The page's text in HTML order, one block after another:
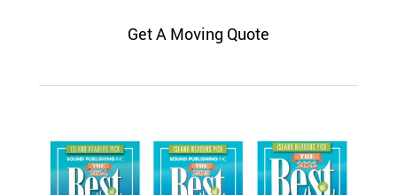
Get A Moving Quote